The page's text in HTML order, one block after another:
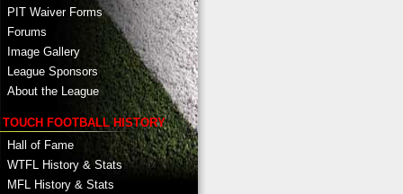
PIT Waiver Forms
Forums
Image Gallery
League Sponsors
About the League
TOUCH FOOTBALL HISTORY
Hall of Fame
WTFL History & Stats
MFL History & Stats